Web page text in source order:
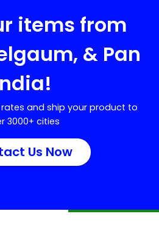
items from
, & Pan
and ship your product to
3000+ cities
Us Now